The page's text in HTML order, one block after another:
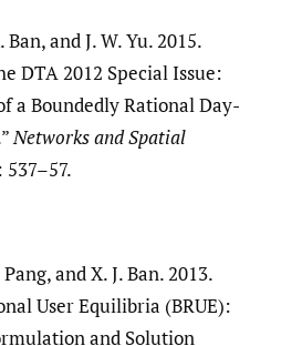
and J. W. Yu. 2015.
DTA 2012 Special Issue:
a Boundedly Rational Day-
Networks and Spatial
and X. J. Ban. 2013.
User Equilibria (BRUE):
and Solution